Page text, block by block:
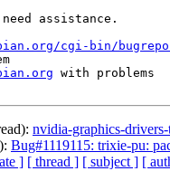
assistance.
cgi-bin/
with problems
nvidia-graphics-
Bug#1119115: trixie-pu:
] [ thread ] [ subject ] [